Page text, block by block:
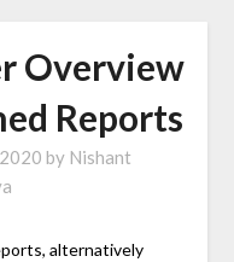
Overview
Reports
by Nishant
alternatively